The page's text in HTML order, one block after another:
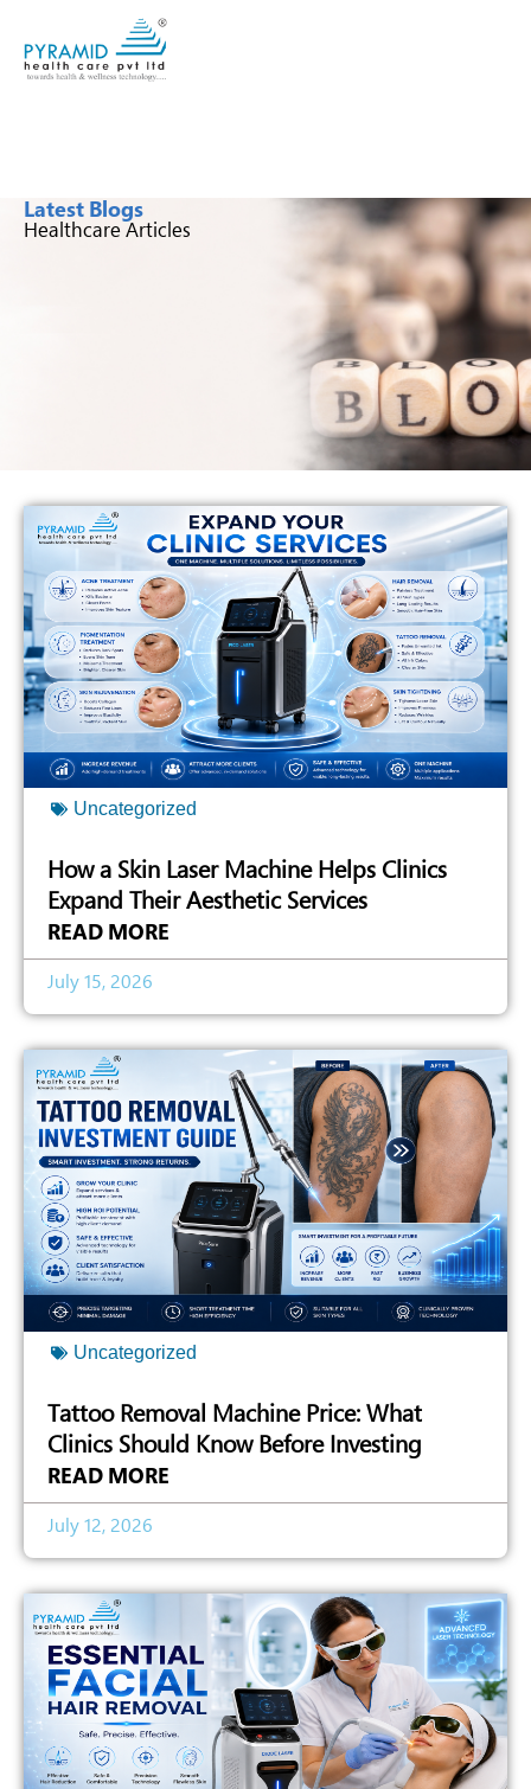
Latest Blogs
Healthcare Articles
Uncategorized
How a Skin Laser Machine Helps Clinics
Expand Their Aesthetic Services
READ MORE
July 15, 2026
Uncategorized
Tattoo Removal Machine Price: What
Clinics Should Know Before Investing
READ MORE
July 12, 2026